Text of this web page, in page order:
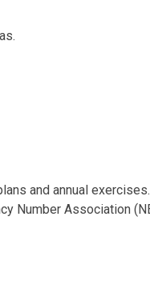
and annual
Number Association